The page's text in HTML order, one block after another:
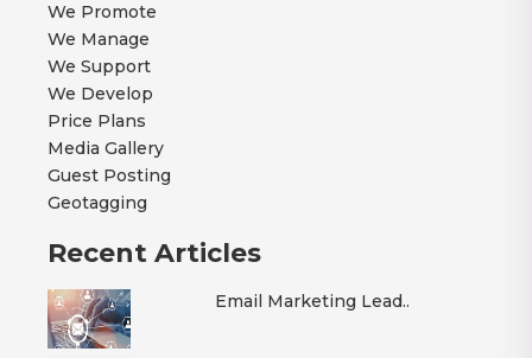
We Promote
We Manage
We Support
We Develop
Price Plans
Media Gallery
Guest Posting
Geotagging
Recent Articles
Email Marketing Lead..